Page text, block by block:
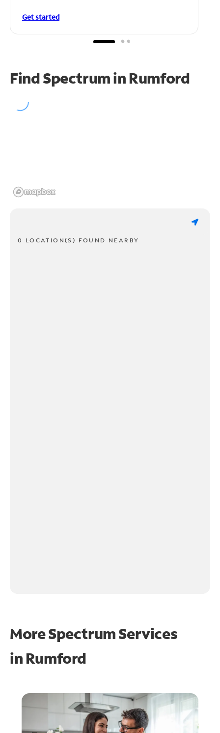
Get started
Find Spectrum in Rumford
0 LOCATION(S) FOUND NEARBY
More Spectrum Services
in Rumford